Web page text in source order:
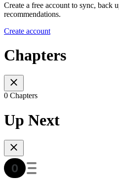
Create a free account to sync, back
recommendations.
Create account
Chapters
0 Chapters
Up Next